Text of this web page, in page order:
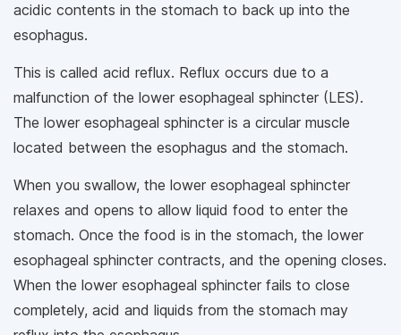
acidic contents in the stomach to back up into the
esophagus.
This is called acid reflux. Reflux occurs due to a
malfunction of the lower esophageal sphincter (LES).
The lower esophageal sphincter is a circular muscle
located between the esophagus and the stomach.
When you swallow, the lower esophageal sphincter
relaxes and opens to allow liquid food to enter the
stomach. Once the food is in the stomach, the lower
esophageal sphincter contracts, and the opening closes.
When the lower esophageal sphincter fails to close
completely, acid and liquids from the stomach may